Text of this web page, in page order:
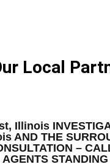
Local
Illinois
AND THE
–
AGENTS